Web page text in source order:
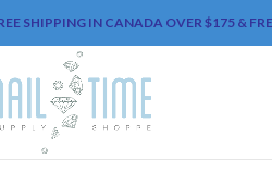
SHIPPING IN CANADA OVER $175 &